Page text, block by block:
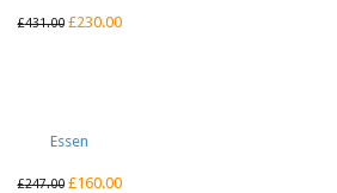
£431.00 £230.00
Essen
£247.00 £160.00